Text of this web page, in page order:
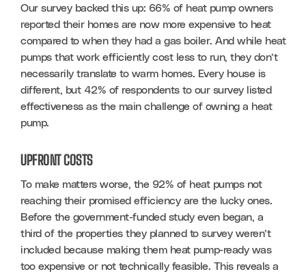
Our survey backed this up: 66% of heat pump owners
reported their homes are now more expensive to heat
compared to when they had a gas boiler. And while heat
pumps that work efficiently cost less to run, they don’t
necessarily translate to warm homes. Every house is
different, but 42% of respondents to our survey listed
effectiveness as the main challenge of owning a heat
pump.
UPFRONT COSTS
To make matters worse, the 92% of heat pumps not
reaching their promised efficiency are the lucky ones.
Before the government-funded study even began, a
third of the properties they planned to survey weren’t
included because making them heat pump-ready was
too expensive or not technically feasible. This reveals a